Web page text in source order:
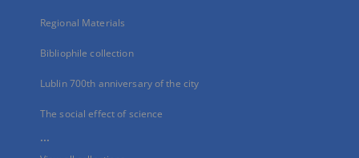
Regional Materials
Bibliophile collection
Lublin 700th anniversary of the city
The social effect of science
...